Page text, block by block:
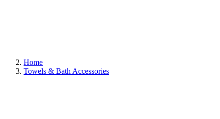
Home
Towels & Bath Accessories